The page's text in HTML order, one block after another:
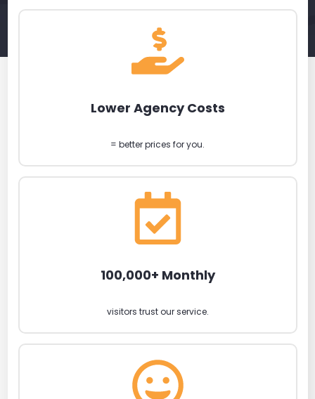
Lower Agency Costs
= better prices for you.
100,000+ Monthly
visitors trust our service.